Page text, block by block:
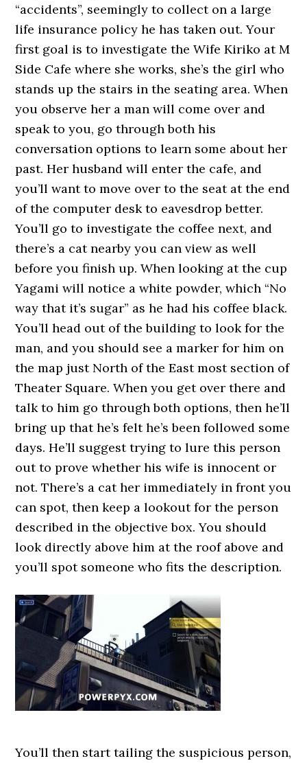
“accidents”, seemingly to collect on a large
life insurance policy he has taken out. Your
first goal is to investigate the Wife Kiriko at M
Side Cafe where she works, she’s the girl who
stands up the stairs in the seating area. When
you observe her a man will come over and
speak to you, go through both his
conversation options to learn some about her
past. Her husband will enter the cafe, and
you’ll want to move over to the seat at the end
of the computer desk to eavesdrop better.
You’ll go to investigate the coffee next, and
there’s a cat nearby you can view as well
before you finish up. When looking at the cup
Yagami will notice a white powder, which “No
way that it’s sugar” as he had his coffee black.
You’ll head out of the building to look for the
man, and you should see a marker for him on
the map just North of the East most section of
Theater Square. When you get over there and
talk to him go through both options, then he’ll
bring up that he’s felt he’s been followed some
days. He’ll suggest trying to lure this person
out to prove whether his wife is innocent or
not. There’s a cat her immediately in front you
can spot, then keep a lookout for the person
described in the objective box. You should
look directly above him at the roof above and
you’ll spot someone who fits the description.
You’ll then start tailing the suspicious person,